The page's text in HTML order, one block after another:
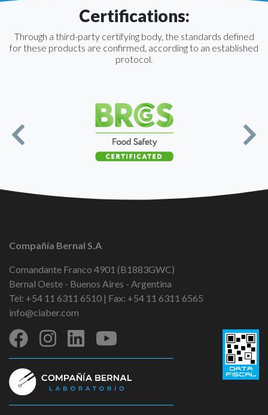
Certifications:
Through a third-party certifying body, the standards defined
for these products are confirmed, according to an established
protocol.
Compañía Bernal S.A
Comandante Franco 4901 (B1883GWC)
Bernal Oeste - Buenos Aires - Argentina
Tel: +54 11 6311 6510 | Fax: +54 11 6311 6565
info@ciaber.com